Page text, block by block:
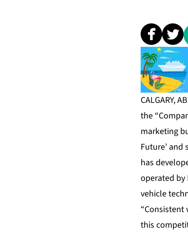
CALGARY,
the
marketing
Future’ and
has
operated by
vehicle
this